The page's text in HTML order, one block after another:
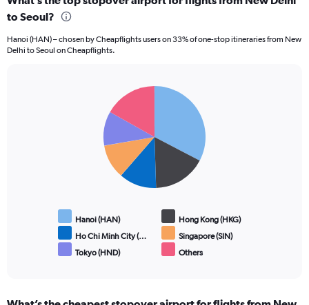
to Seoul?
Hanoi (HAN) – chosen by Cheapflights users on 33% of one-stop itineraries from New
Delhi to Seoul on Cheapflights.
Hanoi (HAN)
Hong Kong (HKG)
Ho Chi Minh City (…
Singapore (SIN)
Tokyo (HND)
Others